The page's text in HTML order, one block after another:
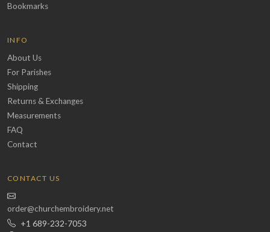
Bookmarks
INFO
About Us
For Parishes
Shipping
Returns & Exchanges
Measurements
FAQ
Contact
CONTACT US
order@churchembroidery.net
+1 689-232-7053